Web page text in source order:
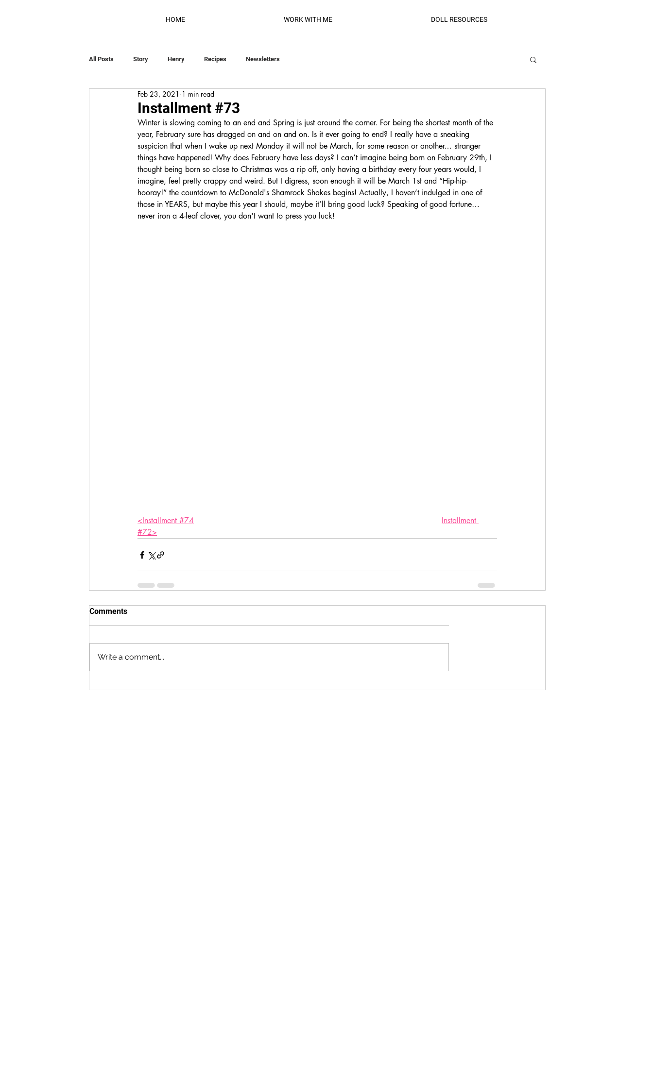
HOME WORK WITH ME DOLL RESOURCES
All Posts Story Henry Recipes Newsletters
Installment #73
Feb 23, 2021 1 min read
Winter is slowing coming to an end and Spring is just around the corner. For being the shortest month of the
year, February sure has dragged on and on and on. Is it ever going to end? I really have a sneaking
suspicion that when I wake up next Monday it will not be March, for some reason or another… stranger
things have happened! Why does February have less days? I can’t imagine being born on February 29th, I
thought being born so close to Christmas was a rip off, only having a birthday every four years would, I
imagine, feel pretty crappy and weird. But I digress, soon enough it will be March 1st and “Hip-hip-
hooray!” the countdown to McDonald's Shamrock Shakes begins! Actually, I haven’t indulged in one of
those in YEARS, but maybe this year I should, maybe it’ll bring good luck? Speaking of good fortune…
never iron a 4-leaf clover, you don't want to press you luck!
<Installment #74
Installment
#72>
Comments
Write a comment...